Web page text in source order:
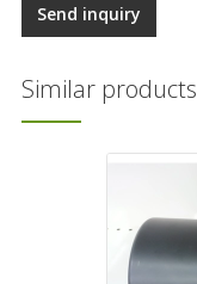
Send inquiry
Similar products